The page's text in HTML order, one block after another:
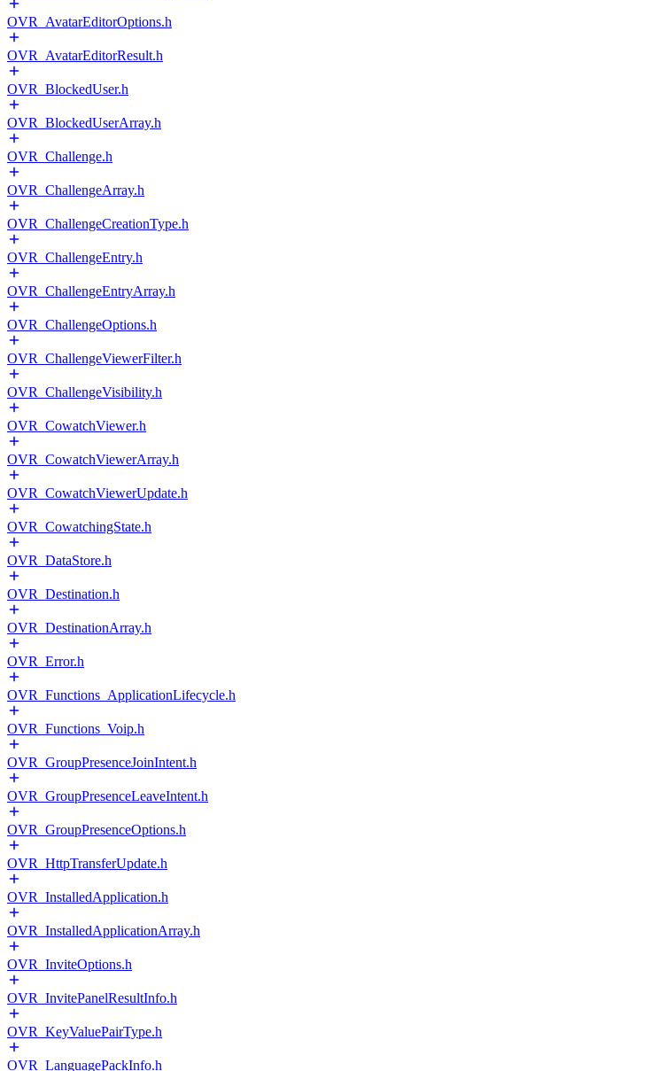
OVR_AvatarEditorOptions.h
OVR_AvatarEditorResult.h
OVR_BlockedUser.h
OVR_BlockedUserArray.h
OVR_Challenge.h
OVR_ChallengeArray.h
OVR_ChallengeCreationType.h
OVR_ChallengeEntry.h
OVR_ChallengeEntryArray.h
OVR_ChallengeOptions.h
OVR_ChallengeViewerFilter.h
OVR_ChallengeVisibility.h
OVR_CowatchViewer.h
OVR_CowatchViewerArray.h
OVR_CowatchViewerUpdate.h
OVR_CowatchingState.h
OVR_DataStore.h
OVR_Destination.h
OVR_DestinationArray.h
OVR_Error.h
OVR_Functions_ApplicationLifecycle.h
OVR_Functions_Voip.h
OVR_GroupPresenceJoinIntent.h
OVR_GroupPresenceLeaveIntent.h
OVR_GroupPresenceOptions.h
OVR_HttpTransferUpdate.h
OVR_InstalledApplication.h
OVR_InstalledApplicationArray.h
OVR_InviteOptions.h
OVR_InvitePanelResultInfo.h
OVR_KeyValuePairType.h
OVR_LanguagePackInfo.h